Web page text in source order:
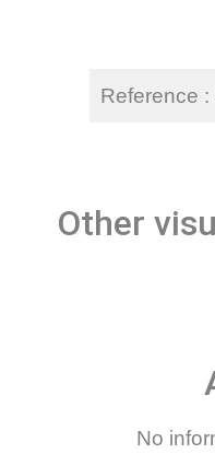
Reference
Other
No